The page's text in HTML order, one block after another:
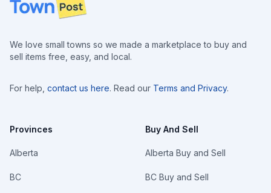
We love small towns so we made a marketplace to buy and
sell items free, easy, and local.
For help, contact us here. Read our Terms and Privacy.
Provinces
Alberta
BC
Buy And Sell
Alberta Buy and Sell
BC Buy and Sell